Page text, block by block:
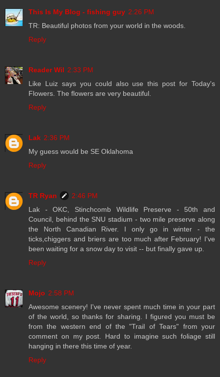
This Is My Blog - fishing guy 2:26 PM
TR: Beautiful photos from your world in the woods.
Reply
Reader Wil 2:33 PM
Like Luiz says you could also use this post for Today's
Flowers. The flowers are very beautiful.
Reply
Lak 2:36 PM
My guess would be SE Oklahoma
Reply
TR Ryan
2:46 PM
Lak - OKC, Stinchcomb Wildlife Preserve - 50th and
Council, behind the SNU stadium - two mile preserve along
the North Canadian River. I only go in winter - the
ticks,chiggers and briers are too much after February! I've
been waiting for a snow day to visit -- but finally gave up.
Reply
Mojo 2:58 PM
Awesome scenery! I've never spent much time in your part
of the world, so thanks for sharing. I figured you must be
from the western end of the "Trail of Tears" from your
comment on my post. Hard to imagine such foliage still
hanging in there this time of year.
Reply